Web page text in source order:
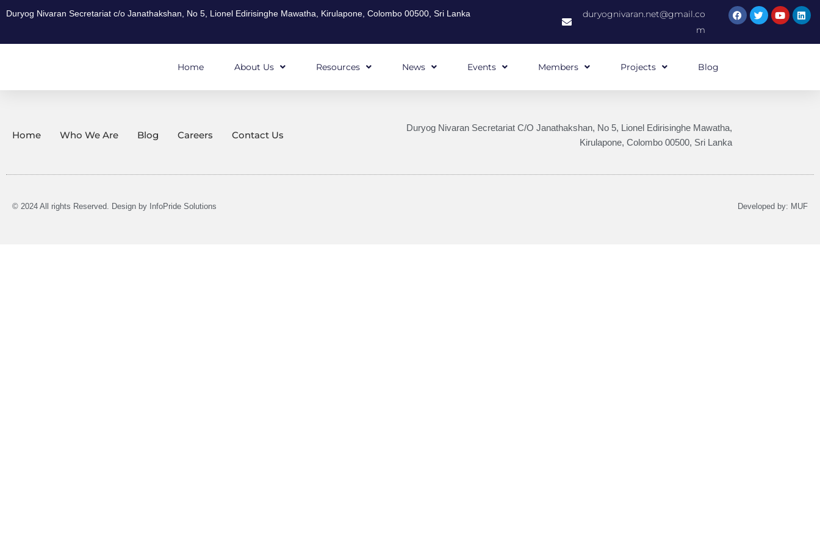
Duryog Nivaran Secretariat c/o Janathakshan, No 5, Lionel Edirisinghe Mawatha, Kirulapone, Colombo 00500, Sri Lanka
duryognivaran.net@gmail.co
m
Home About Us Resources News Events Members Projects Blog
Home Who We Are Blog Careers Contact Us
Duryog Nivaran Secretariat C/O Janathakshan, No 5, Lionel Edirisinghe Mawatha,
Kirulapone, Colombo 00500, Sri Lanka
© 2024 All rights Reserved. Design by InfoPride Solutions Developed by: MUF